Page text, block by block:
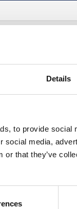
Details
to provide
social media,
or that they’ve
to the wrong
not use the links
on the wrong Square
identity in this
for PCs and